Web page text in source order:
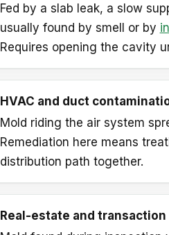
Fed by a slab leak, a slow
usually found by smell or by
Requires opening the cavity
HVAC and duct
Mold riding the air system
Remediation here means
distribution path together.
Real-estate and transaction